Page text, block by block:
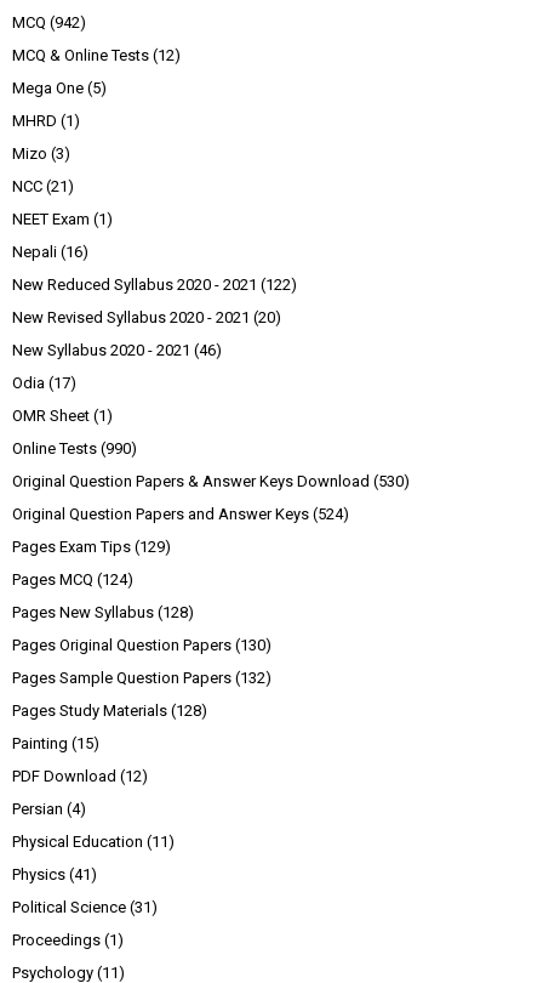
MCQ (942)
MCQ & Online Tests (12)
Mega One (5)
MHRD (1)
Mizo (3)
NCC (21)
NEET Exam (1)
Nepali (16)
New Reduced Syllabus 2020 - 2021 (122)
New Revised Syllabus 2020 - 2021 (20)
New Syllabus 2020 - 2021 (46)
Odia (17)
OMR Sheet (1)
Online Tests (990)
Original Question Papers & Answer Keys Download (530)
Original Question Papers and Answer Keys (524)
Pages Exam Tips (129)
Pages MCQ (124)
Pages New Syllabus (128)
Pages Original Question Papers (130)
Pages Sample Question Papers (132)
Pages Study Materials (128)
Painting (15)
PDF Download (12)
Persian (4)
Physical Education (11)
Physics (41)
Political Science (31)
Proceedings (1)
Psychology (11)